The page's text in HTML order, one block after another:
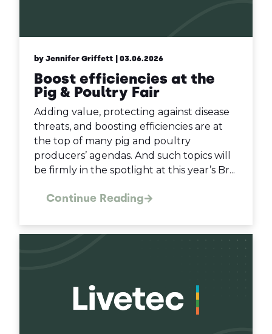
by Jennifer Griffett | 03.06.2026
Boost efficiencies at the
Pig & Poultry Fair
Adding value, protecting against disease
threats, and boosting efficiencies are at
the top of many pig and poultry
producers’ agendas. And such topics will
be firmly in the spotlight at this year’s Br...
Continue Reading